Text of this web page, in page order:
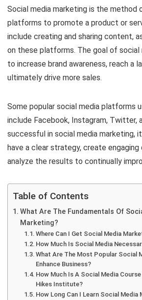
Social media marketing is the method
platforms to promote a product or
include creating and sharing content,
on these platforms. The goal of social
to increase brand awareness, reach a
ultimately drive more sales.
Some popular social media platforms
include Facebook, Instagram, Twitter,
successful in social media marketing,
have a clear strategy, create
analyze the results to continually
Table of Contents
What Are The Fundamentals Of
Marketing?
Where Can I Get Social Media
How Much Is Social Media
What Are The Most Popular Social
Enhance Business?
How Much Is A Social Media
Hikes Institute?
How Long Can I Learn Social Media